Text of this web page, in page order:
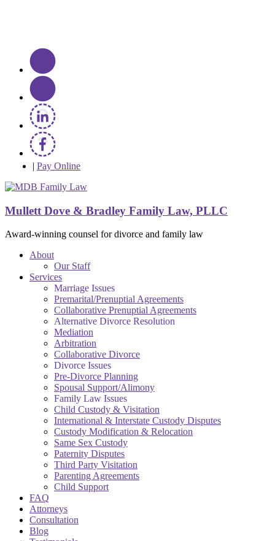
| Pay Online
Mullett Dove & Bradley Family Law, PLLC
Award-winning counsel for divorce and family law
About
Our Staff
Services
Marriage Issues
Premarital/Prenuptial Agreements
Collaborative Prenuptial Agreements
Alternative Divorce Resolution
Mediation
Arbitration
Collaborative Divorce
Divorce Issues
Pre-Divorce Planning
Spousal Support/Alimony
Family Law Issues
Child Custody & Visitation
International & Interstate Custody Disputes
Custody Modification & Relocation
Same Sex Custody
Paternity Disputes
Third Party Visitation
Parenting Agreements
Child Support
FAQ
Attorneys
Consultation
Blog